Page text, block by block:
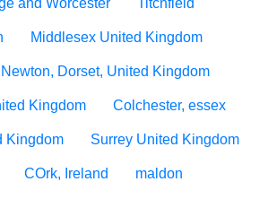
and Worcester Titchfield
Middlesex United Kingdom
Dorset, United Kingdom
Kingdom Colchester, essex
Kingdom Surrey United Kingdom
COrk, Ireland maldon